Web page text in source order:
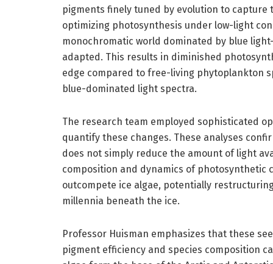
pigments finely tuned by evolution to
optimizing photosynthesis under low-light
monochromatic world dominated by blue
adapted. This results in diminished
edge compared to free-living phytoplankton
blue-dominated light spectra.
The research team employed sophisticated
quantify these changes. These analyses
does not simply reduce the amount of light
composition and dynamics of photosynthetic
outcompete ice algae, potentially
millennia beneath the ice.
Professor Huisman emphasizes that these
pigment efficiency and species composition